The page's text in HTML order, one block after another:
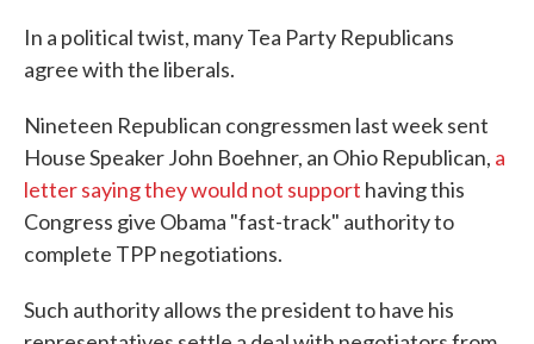
In a political twist, many Tea Party Republicans
agree with the liberals.
Nineteen Republican congressmen last week sent
House Speaker John Boehner, an Ohio Republican, a
letter saying they would not support having this
Congress give Obama "fast-track" authority to
complete TPP negotiations.
Such authority allows the president to have his